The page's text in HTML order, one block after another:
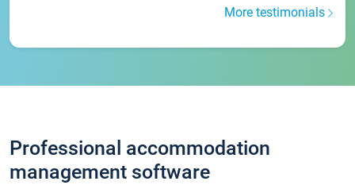
More testimonials
Professional accommodation
management software